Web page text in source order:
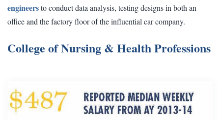
engineersto conduct data analysis, testing designs in both an
office and the factory floor of the influential car company.
College of Nursing & Health Professions